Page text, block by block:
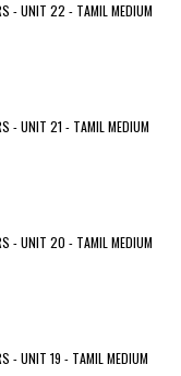
- UNIT 22 - TAMIL MEDIUM
- UNIT 21 - TAMIL MEDIUM
- UNIT 20 - TAMIL MEDIUM
- UNIT 19 - TAMIL MEDIUM